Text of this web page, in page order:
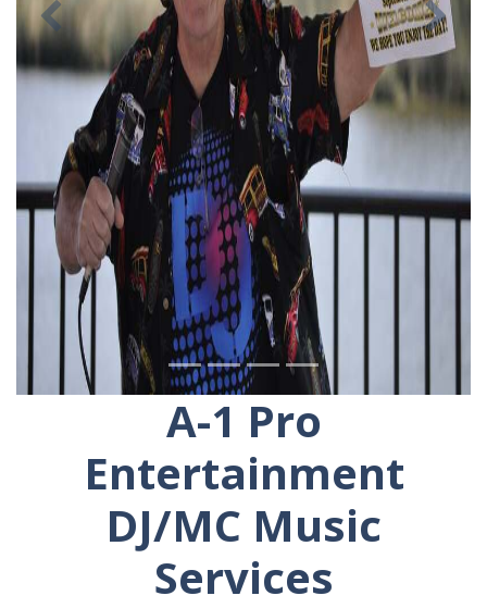
Previous
A-1 Pro
Entertainment
DJ/MC Music
Services